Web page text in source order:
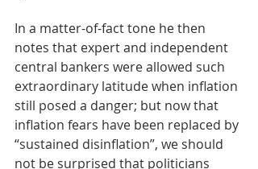
In a matter-of-fact tone he then
notes that expert and independent
central bankers were allowed such
extraordinary latitude when inflation
still posed a danger; but now that
inflation fears have been replaced by
“sustained disinflation”, we should
not be surprised that politicians